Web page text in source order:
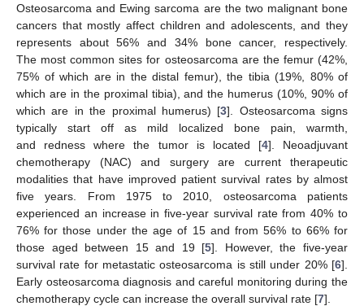
Osteosarcoma and Ewing sarcoma are the two malignant bone
cancers that mostly affect children and adolescents, and they
represents about 56% and 34% bone cancer, respectively.
The most common sites for osteosarcoma are the femur (42%,
75% of which are in the distal femur), the tibia (19%, 80% of
which are in the proximal tibia), and the humerus (10%, 90% of
which are in the proximal humerus) [3]. Osteosarcoma signs
typically start off as mild localized bone pain, warmth,
and redness where the tumor is located [4]. Neoadjuvant
chemotherapy (NAC) and surgery are current therapeutic
modalities that have improved patient survival rates by almost
five years. From 1975 to 2010, osteosarcoma patients
experienced an increase in five-year survival rate from 40% to
76% for those under the age of 15 and from 56% to 66% for
those aged between 15 and 19 [5]. However, the five-year
survival rate for metastatic osteosarcoma is still under 20% [6].
Early osteosarcoma diagnosis and careful monitoring during the
chemotherapy cycle can increase the overall survival rate [7].